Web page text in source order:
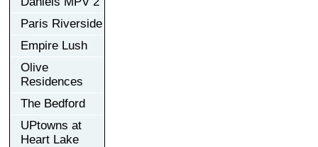
Paris Riverside
Empire Lush
Olive
Residences
The Bedford
UPtowns at
Heart Lake